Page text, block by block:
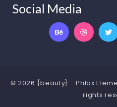
Social Media
© 2026 {beauty} - Phlox
rights